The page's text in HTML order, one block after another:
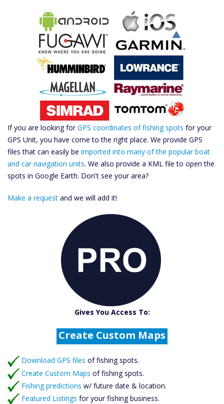
If you are looking forGPS coordinates of fishing spots for your
GPS Unit, you have come to the right place. We provide GPS
files that can easily be imported into many of the popular boat
and car navigation units. We also provide a KML file to open the
spots in Google Earth. Don't see your area?
Make a request and we will add it!
Gives You Access To:
Catch More Fish
Download GPS Files
Fishing Predictions
Featured Listings
Catch More Fish
Download GPS files of fishing spots.
Create Custom Maps of fishing spots.
Fishing predictions w/ future date & location.
Featured Listings for your fishing business.